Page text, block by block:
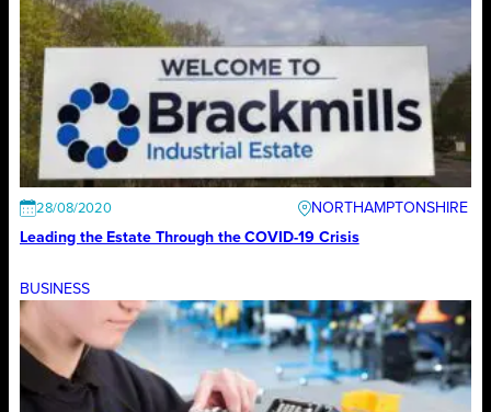
28/08/2020
NORTHAMPTONSHIRE
Leading the Estate Through the COVID-19 Crisis
BUSINESS